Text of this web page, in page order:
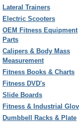
Lateral Trainers
Electric Scooters
OEM Fitness Equipment
Parts
Calipers & Body Mass
Measurement
Fitness Books & Charts
Fitness DVD's
Slide Boards
Fitness & Industrial
Dumbbell Racks & Plate